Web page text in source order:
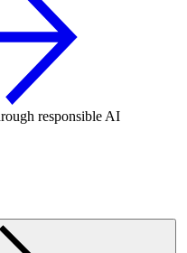
responsible AI